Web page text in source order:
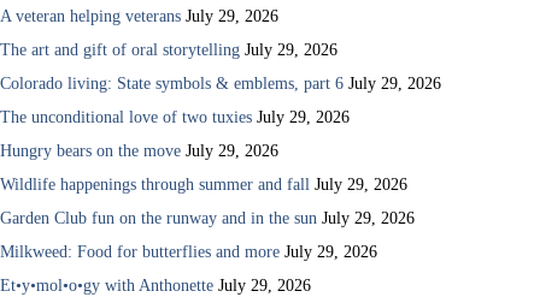
A veteran helping veterans July 29, 2026
The art and gift of oral storytelling July 29, 2026
Colorado living: State symbols & emblems, part 6 July 29, 2026
The unconditional love of two tuxies July 29, 2026
Hungry bears on the move July 29, 2026
Wildlife happenings through summer and fall July 29, 2026
Garden Club fun on the runway and in the sun July 29, 2026
Milkweed: Food for butterflies and more July 29, 2026
Et•y•mol•o•gy with Anthonette July 29, 2026